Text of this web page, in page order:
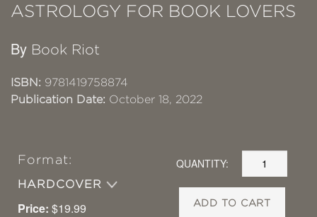
ASTROLOGY FOR BOOK LOVERS
By Book Riot
ISBN: 9781419758874
Publication Date: October 18, 2022
Format:
HARDCOVER
Price: $19.99
QUANTITY:
ADD TO CART